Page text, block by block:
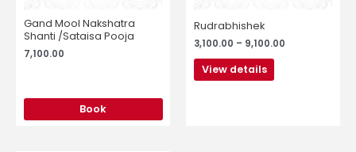
Gand Mool Nakshatra
Shanti /Sataisa Pooja
7,100.00
Book
Rudrabhishek
3,100.00 – 9,100.00
View details
the
page